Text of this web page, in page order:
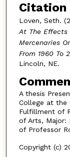
Citation
Loven, Seth.
At The Effects
Mercenaries
From 1960 To
Lincoln, NE.
A thesis
College at the
Fulfillment of
of Arts, Major:
of Professor
Copyright (c)